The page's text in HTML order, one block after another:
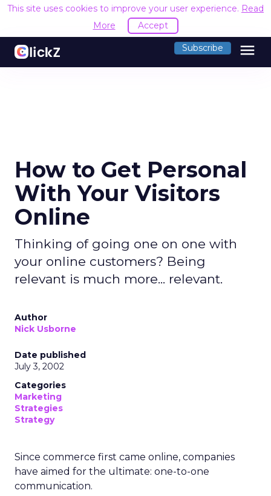
This site uses cookies to improve your user experience. Read
More
Accept
Subscribe menu
How to Get Personal
With Your Visitors
Online
Thinking of going one on one with
your online customers? Being
relevant is much more... relevant.
Author
Nick Usborne
Date published
July 3, 2002
Categories
Marketing
Strategies
Strategy
Since commerce first came online, companies
have aimed for the ultimate: one-to-one
communication.